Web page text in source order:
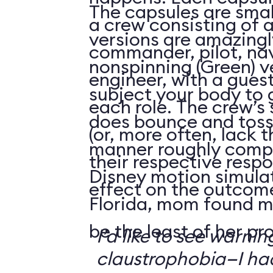
a crew consisting of
commander, pilot,
engineer, with a
each role. The
(or, more often, lack
their respective
effect on the
The capsules are
versions are
nonspinning (Green)
subject your body to
does bounce and
manner roughly
Disney motion
Florida, mom found
be the least of her
I’d like to see
claustrophobia—I